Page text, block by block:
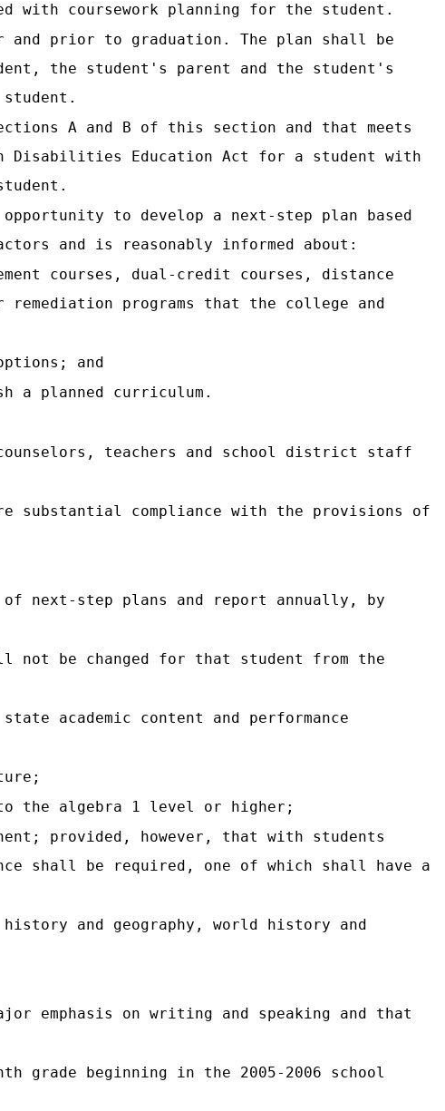
with coursework planning for the student.
and prior to graduation. The plan shall be
the student's parent and the student's
A and B of this section and that meets
Disabilities Education Act for a student with
to develop a next-step plan based
and is reasonably informed about:
courses, dual-credit courses, distance
programs that the college and
and
planned curriculum.
teachers and school district staff
substantial compliance with the provisions of
next-step plans and report annually, by
not be changed for that student from the
academic content and performance
the algebra 1 level or higher;
provided, however, that with students
shall be required, one of which shall have a
and geography, world history and
emphasis on writing and speaking and that
grade beginning in the 2005-2006 school